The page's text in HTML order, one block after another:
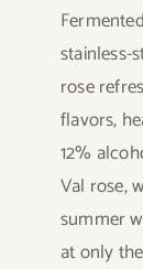
stainless-
rose
flavors,
12%
Val rose,
summer
at only